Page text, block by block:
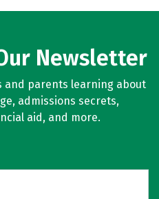
Newsletter
and parents learning about
admissions secrets,
aid, and more.